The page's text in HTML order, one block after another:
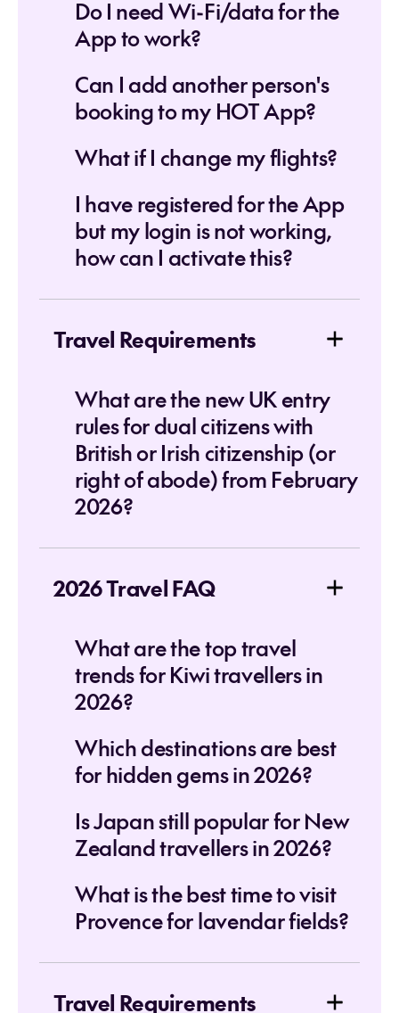
Do I need Wi-Fi/data for the
App to work?
Can I add another person's
booking to my HOT App?
What if I change my flights?
I have registered for the App
but my login is not working,
how can I activate this?
Travel Requirements
What are the new UK entry
rules for dual citizens with
British or Irish citizenship (or
right of abode) from February
2026?
2026 Travel FAQ
What are the top travel
trends for Kiwi travellers in
2026?
Which destinations are best
for hidden gems in 2026?
Is Japan still popular for New
Zealand travellers in 2026?
What is the best time to visit
Provence for lavendar fields?
Travel Requirements